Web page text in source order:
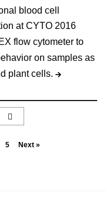
blood cell
at CYTO 2016
flow cytometer to
on samples as
plant cells.
5 Next »